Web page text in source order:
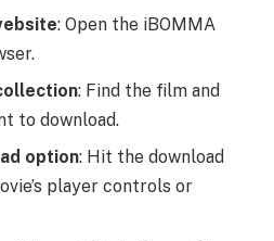
: Open the iBOMMA
: Find the film and
to download.
option: Hit the download
player controls or